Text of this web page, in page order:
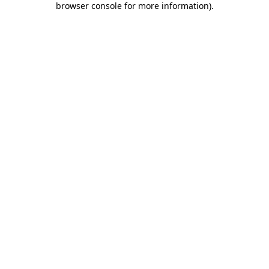
browser console for more information).